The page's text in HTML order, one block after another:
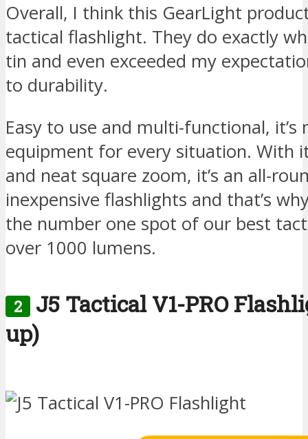
Overall, I think this GearLight
tactical flashlight. They do exactly
tin and even exceeded my
to durability.
Easy to use and multi-functional,
equipment for every situation. With
and neat square zoom, it’s an all-
inexpensive flashlights and that’s
the number one spot of our best
over 1000 lumens.
2
J5 Tactical V1-PRO
up)